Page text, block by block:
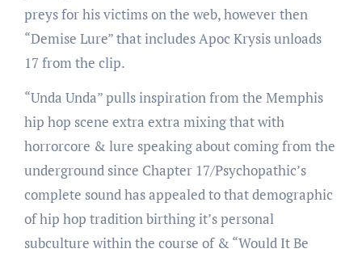
preys for his victims on the web, however then
“Demise Lure” that includes Apoc Krysis unloads
17 from the clip.
“Unda Unda” pulls inspiration from the Memphis
hip hop scene extra extra mixing that with
horrorcore & lure speaking about coming from the
underground since Chapter 17/Psychopathic’s
complete sound has appealed to that demographic
of hip hop tradition birthing it’s personal
subculture within the course of & “Would It Be